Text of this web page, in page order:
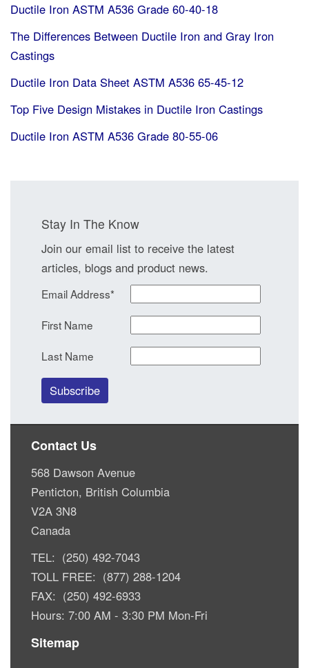
Ductile Iron ASTM A536 Grade 60-40-18
The Differences Between Ductile Iron and Gray Iron
Castings
Ductile Iron Data Sheet ASTM A536 65-45-12
Top Five Design Mistakes in Ductile Iron Castings
Ductile Iron ASTM A536 Grade 80-55-06
Stay In The Know
Join our email list to receive the latest
articles, blogs and product news.
Email Address*
First Name
Last Name
Contact Us
568 Dawson Avenue
Penticton, British Columbia
V2A 3N8
Canada
TEL: (250) 492-7043
TOLL FREE: (877) 288-1204
FAX: (250) 492-6933
Hours: 7:00 AM - 3:30 PM Mon-Fri
Sitemap